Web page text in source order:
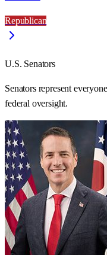
Republican
U.S. Senators
Senators represent
federal oversight.